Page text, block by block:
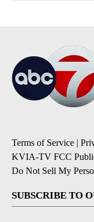
Terms of Service |
KVIA-TV FCC
Do Not Sell My
SUBSCRIBE TO